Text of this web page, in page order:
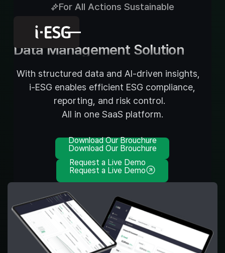
For All Actions Sustainable
AI-powered
Data Management Solution
With structured data and AI-driven insights,
i-ESG enables efficient ESG compliance,
reporting, and risk control.
All in one SaaS platform.
Download Our Brouchure
Download Our Brouchure
Request a Live Demo
Request a Live Demo